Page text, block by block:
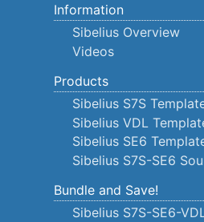
Information
Sibelius Overview
Videos
Products
Sibelius S7S
Sibelius VDL
Sibelius SE6
Sibelius S7S-SE6
Bundle and Save!
Sibelius S7S-SE6-